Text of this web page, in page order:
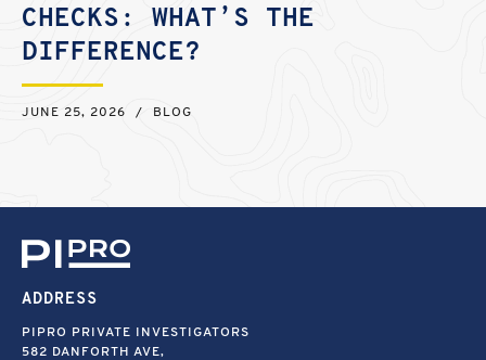
CHECKS: WHAT’S THE
DIFFERENCE?
JUNE 25, 2026 / BLOG
ADDRESS
PIPRO PRIVATE INVESTIGATORS
582 DANFORTH AVE,